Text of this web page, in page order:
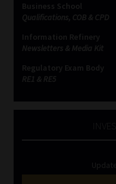
Business School
Qualifications, COB & CPD
Information Refinery
Newsletters & Media Kit
Regulatory Exam Body
RE1 & RE5